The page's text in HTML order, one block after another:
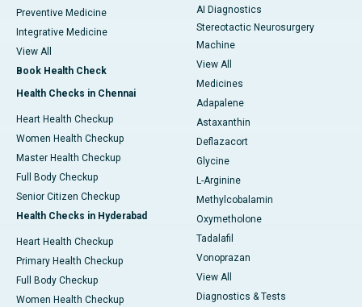
Preventive Medicine
Integrative Medicine
View All
Book Health Check
Health Checks in Chennai
Heart Health Checkup
Women Health Checkup
Master Health Checkup
Full Body Checkup
Senior Citizen Checkup
Health Checks in Hyderabad
Heart Health Checkup
Primary Health Checkup
Full Body Checkup
Women Health Checkup
AI Diagnostics
Stereotactic Neurosurgery
Machine
View All
Medicines
Adapalene
Astaxanthin
Deflazacort
Glycine
L-Arginine
Methylcobalamin
Oxymetholone
Tadalafil
Vonoprazan
View All
Diagnostics & Tests